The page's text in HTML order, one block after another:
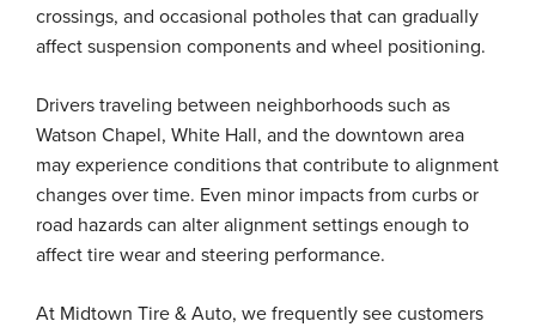
crossings, and occasional potholes that can gradually
affect suspension components and wheel positioning.
Drivers traveling between neighborhoods such as
Watson Chapel, White Hall, and the downtown area
may experience conditions that contribute to alignment
changes over time. Even minor impacts from curbs or
road hazards can alter alignment settings enough to
affect tire wear and steering performance.
At Midtown Tire & Auto, we frequently see customers